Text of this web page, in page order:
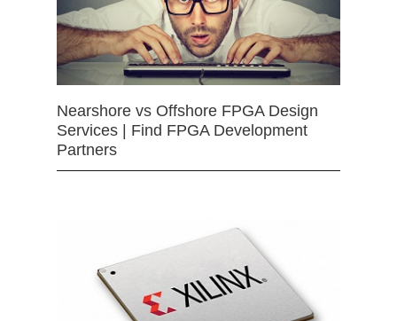
Nearshore vs Offshore FPGA Design
Services | Find FPGA Development
Partners